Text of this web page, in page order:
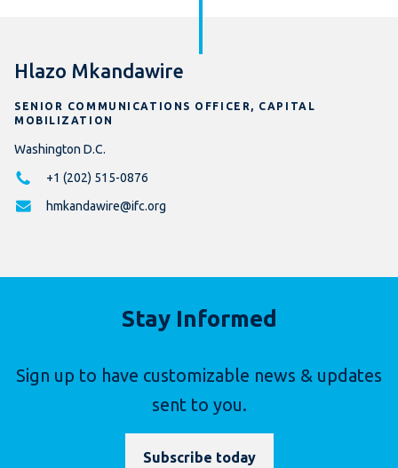
Hlazo Mkandawire
SENIOR COMMUNICATIONS OFFICER, CAPITAL
MOBILIZATION
Washington D.C.
+1 (202) 515-0876
hmkandawire@ifc.org
Stay Informed
Sign up to have customizable news & updates
sent to you.
Subscribe today